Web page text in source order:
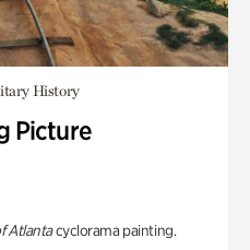
History
Picture
Atlantacyclorama painting.